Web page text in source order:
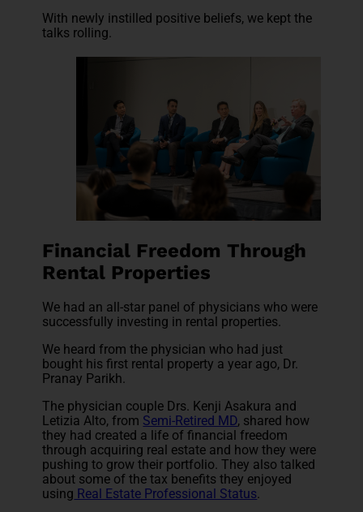
With newly instilled positive beliefs, we kept the
talks rolling.
Financial Freedom Through
Rental Properties
We had an all-star panel of physicians who were
successfully investing in rental properties.
We heard from the physician who had just
bought his first rental property a year ago, Dr.
Pranay Parikh.
The physician couple Drs. Kenji Asakura and
Letizia Alto, from Semi-Retired MD, shared how
they had created a life of financial freedom
through acquiring real estate and how they were
pushing to grow their portfolio. They also talked
about some of the tax benefits they enjoyed
using Real Estate Professional Status.